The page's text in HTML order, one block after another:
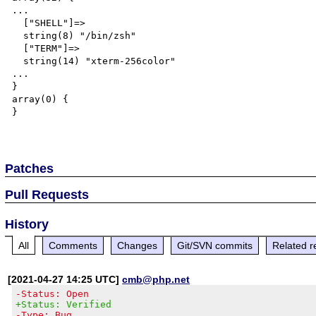
...
...
}
array(0) {
}
Patches
Pull Requests
History
All Comments Changes Git/SVN commits Related
[2021-04-27 14:25 UTC]cmb@php.net
-Status: Open
+Status: Verified